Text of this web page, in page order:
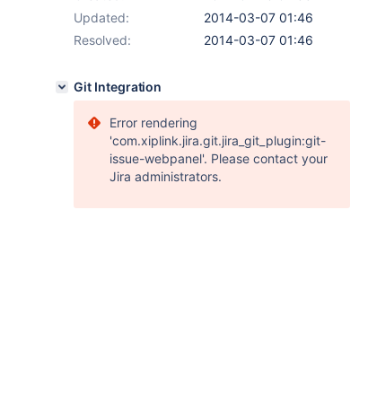
Updated:
2014-03-07 01:46
Resolved:
2014-03-07 01:46
Git Integration
Error rendering
'com.xiplink.jira.git.jira_git_plugin:git-
issue-webpanel'. Please contact your
Jira administrators.